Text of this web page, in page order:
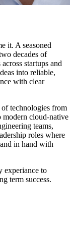
it. A seasoned
decades of
startups and
into reliable,
with clear
technologies from
modern cloud-native
teams,
roles where
in hand with
experiance to
term success.